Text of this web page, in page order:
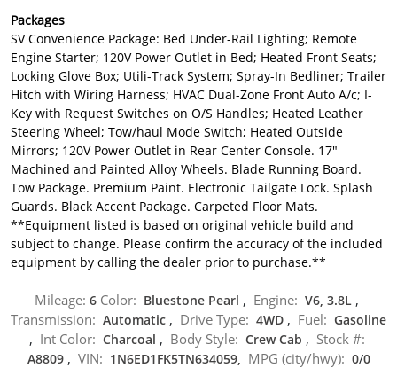
Packages
SV Convenience Package: Bed Under-Rail Lighting; Remote
Engine Starter; 120V Power Outlet in Bed; Heated Front Seats;
Locking Glove Box; Utili-Track System; Spray-In Bedliner; Trailer
Hitch with Wiring Harness; HVAC Dual-Zone Front Auto A/c; I-
Key with Request Switches on O/S Handles; Heated Leather
Steering Wheel; Tow/haul Mode Switch; Heated Outside
Mirrors; 120V Power Outlet in Rear Center Console. 17"
Machined and Painted Alloy Wheels. Blade Running Board.
Tow Package. Premium Paint. Electronic Tailgate Lock. Splash
Guards. Black Accent Package. Carpeted Floor Mats.
**Equipment listed is based on original vehicle build and
subject to change. Please confirm the accuracy of the included
equipment by calling the dealer prior to purchase.**
Mileage: 6 Color: Bluestone Pearl , Engine: V6, 3.8L ,
Transmission: Automatic , Drive Type: 4WD , Fuel: Gasoline
, Int Color: Charcoal , Body Style: Crew Cab , Stock #:
A8809 , VIN: 1N6ED1FK5TN634059, MPG (city/hwy): 0/0